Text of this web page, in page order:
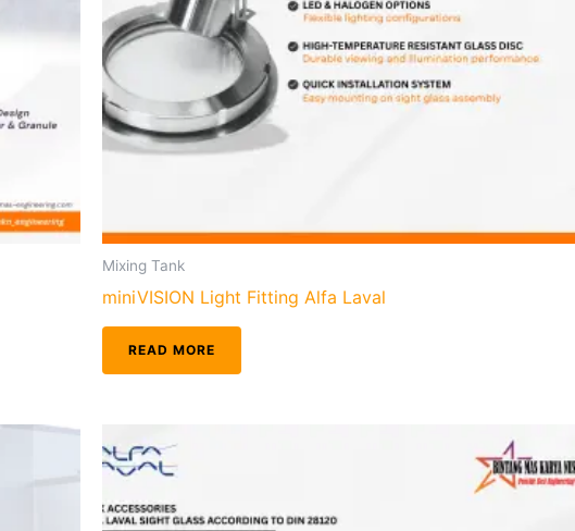
Mixing Tank
miniVISION Light Fitting Alfa Laval
READ MORE